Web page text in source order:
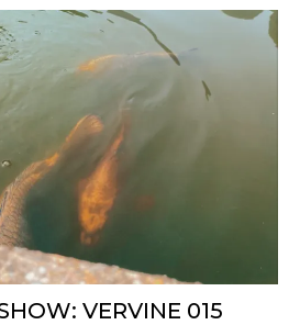
VERVINE 015